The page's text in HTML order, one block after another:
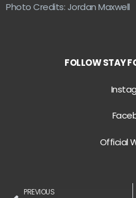
Photo Credits: Jordan Maxwell
FOLLOW STAY
Official
PREVIOUS